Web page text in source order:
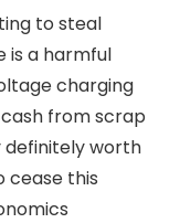
to steal
is a harmful
charging
from scrap
definitely worth
cease this